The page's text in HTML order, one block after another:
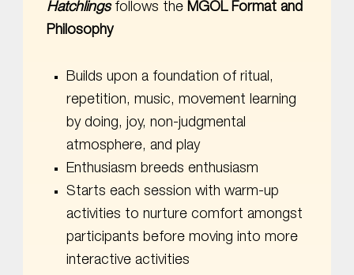
Hatchlingsfollows theMGOL Format and
Philosophy
Builds upon a foundation of ritual,
repetition, music, movement learning
by doing, joy, non-judgmental
atmosphere, and play
Enthusiasm breeds enthusiasm
Starts each session with warm-up
activities to nurture comfort amongst
participants before moving into more
interactive activities